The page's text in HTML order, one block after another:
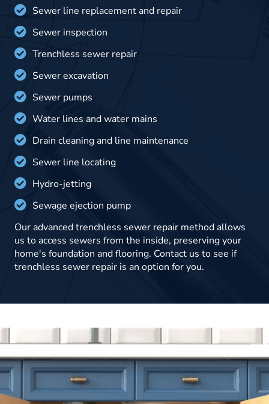
Sewer line replacement and repair
Sewer inspection
Trenchless sewer repair
Sewer excavation
Sewer pumps
Water lines and water mains
Drain cleaning and line maintenance
Sewer line locating
Hydro-jetting
Sewage ejection pump
Our advanced trenchless sewer repair method allows
us to access sewers from the inside, preserving your
home's foundation and flooring. Contact us to see if
trenchless sewer repair is an option for you.